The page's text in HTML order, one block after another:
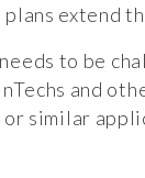
extend
to be
and
similar